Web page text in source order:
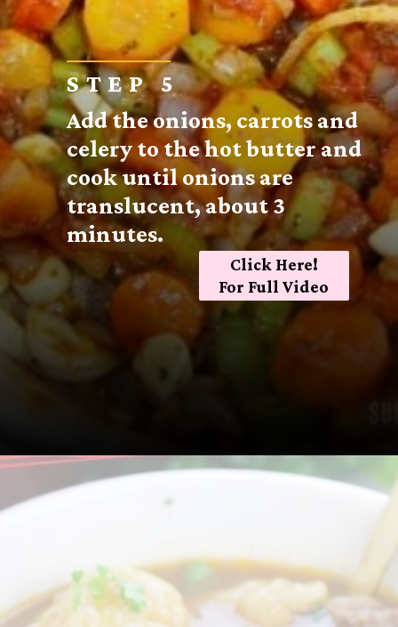
STEP 5
Add the onions, carrots and
celery to the hot butter and
cook until onions are
translucent, about 3
minutes.
Click Here!
For Full Video
Opening